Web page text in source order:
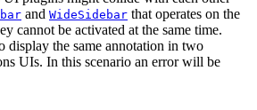
and WideSidebar that operates on the
cannot be activated at the same time.
display the same annotation in two
UIs. In this scenario an error will be